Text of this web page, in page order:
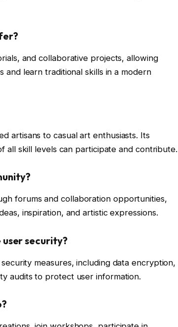
and collaborative projects, allowing
learn traditional skills in a modern
artisans to casual art enthusiasts. Its
all skill levels can participate and contribute.
forums and collaboration opportunities,
inspiration, and artistic expressions.
user security?
measures, including data encryption,
audits to protect user information.